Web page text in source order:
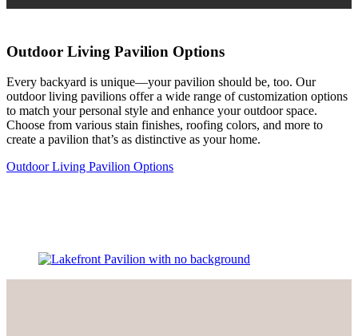
Outdoor Living Pavilion Options
Every backyard is unique—your pavilion should be, too. Our
outdoor living pavilions offer a wide range of customization options
to match your personal style and enhance your outdoor space.
Choose from various stain finishes, roofing colors, and more to
create a pavilion that’s as distinctive as your home.
Outdoor Living Pavilion Options